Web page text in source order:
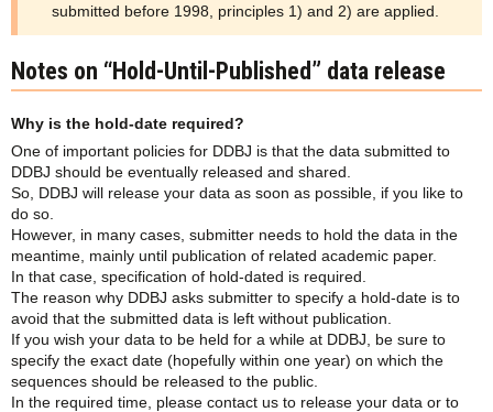
submitted before 1998, principles 1) and 2) are applied.
Notes on “Hold-Until-Published” data release
Why is the hold-date required?
One of important policies for DDBJ is that the data submitted to
DDBJ should be eventually released and shared.
So, DDBJ will release your data as soon as possible, if you like to
do so.
However, in many cases, submitter needs to hold the data in the
meantime, mainly until publication of related academic paper.
In that case, specification of hold-dated is required.
The reason why DDBJ asks submitter to specify a hold-date is to
avoid that the submitted data is left without publication.
If you wish your data to be held for a while at DDBJ, be sure to
specify the exact date (hopefully within one year) on which the
sequences should be released to the public.
In the required time, please contact us to release your data or to